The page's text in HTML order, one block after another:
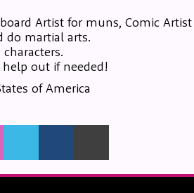
Artist for muns, Comic
do martial arts.
out if needed!
of America